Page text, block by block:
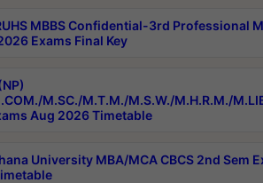
MBBS Confidential-3rd Professional
Exams Final Key
M.SC./M.T.M./M.S.W./M.H.R.M./
Aug 2026 Timetable
University MBA/MCA CBCS 2nd Sem